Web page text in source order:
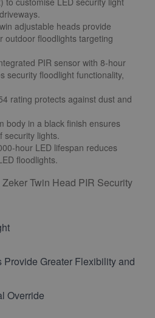
adjustable heads provide
outdoor floodlights targeting
PIR sensor with 8-hour
security floodlight functionality,
rating protects against dust and
body in a black finish ensures
security lights.
hour LED lifespan reduces
floodlights.
Twin Head PIR Security
Greater Flexibility and
Override